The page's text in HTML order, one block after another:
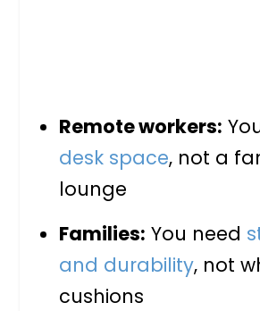
Remote workers:
desk space, not a
lounge
Families: You need
and durability, not
cushions